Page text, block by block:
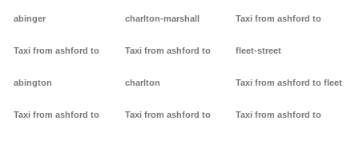
abinger
Taxi from ashford to
abington
Taxi from ashford to
charlton-marshall
Taxi from ashford to
charlton
Taxi from ashford to
Taxi from ashford to
fleet-street
Taxi from ashford to fleet
Taxi from ashford to